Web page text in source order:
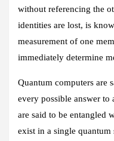
without referencing the
identities are lost, is
measurement of one
immediately determine
Quantum computers are
every possible answer
are said to be entangled
exist in a single quantum